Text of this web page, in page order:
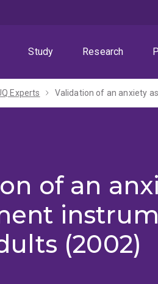
Study
Research
Experts Validation of an anxiety
of an
(2002)